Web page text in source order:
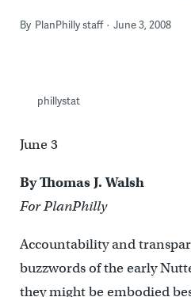
By PlanPhilly staff June 3, 2008
phillystat
June 3
By Thomas J. Walsh
For PlanPhilly
Accountability and
buzzwords of the early
they might be embodied